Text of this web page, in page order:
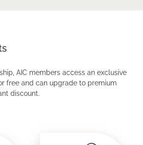
AIC members access an exclusive
free and can upgrade to premium
discount.